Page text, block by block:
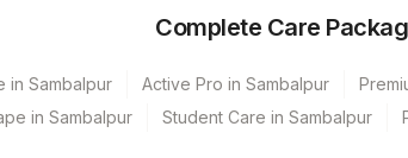
Complete Care
in Sambalpur Active Pro in Sambalpur
in Sambalpur
Student Care in Sambalpur